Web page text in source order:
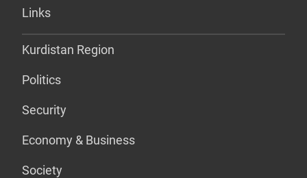
Links
Kurdistan Region
Politics
Security
Economy & Business
Society